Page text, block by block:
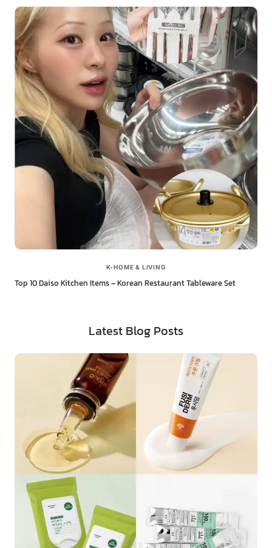
K-HOME & LIVING
Top 10 Daiso Kitchen Items – Korean Restaurant Tableware Set
Latest Blog Posts